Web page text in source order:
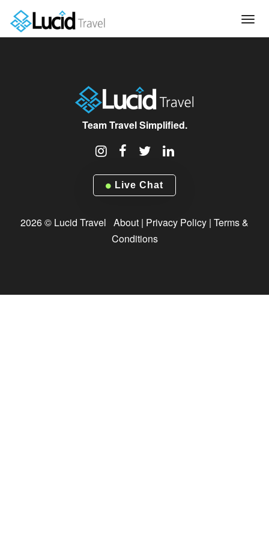
Team Travel Simplified.
Live Chat
2026 © Lucid Travel About | Privacy Policy | Terms &
Conditions